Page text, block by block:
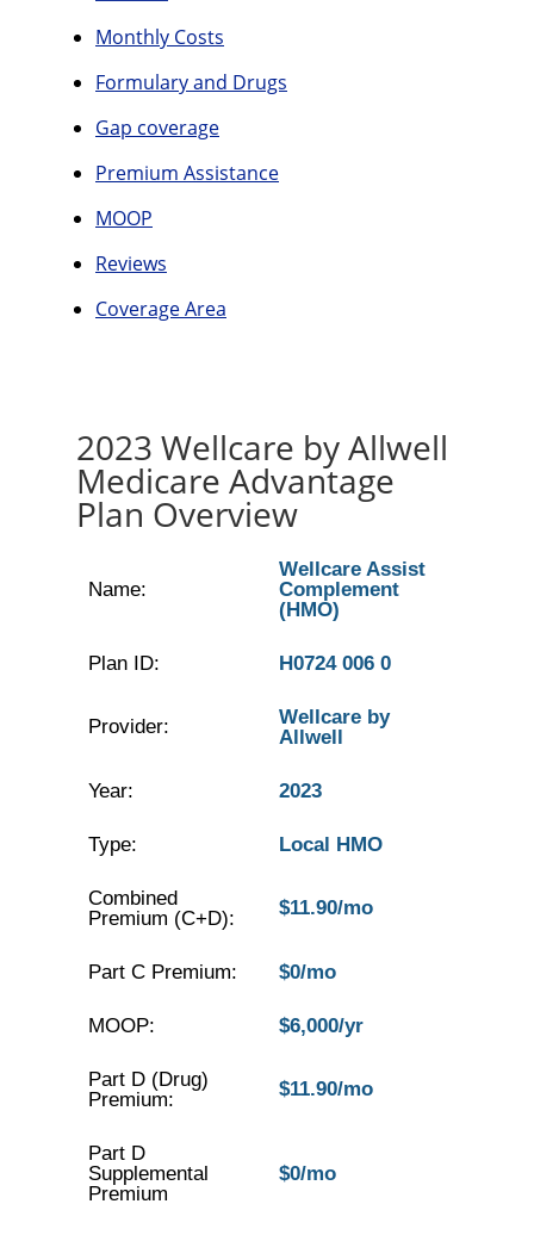
Monthly Costs
Formulary and Drugs
Gap coverage
Premium Assistance
MOOP
Reviews
Coverage Area
2023 Wellcare by Allwell
Medicare Advantage
Plan Overview
Name:
Wellcare Assist
Complement
(HMO)
Plan ID: H0724 006 0
Provider:
Wellcare by
Allwell
Year: 2023
Type: Local HMO
Combined
Premium (C+D):
$11.90/mo
Part C Premium: $0/mo
MOOP: $6,000/yr
Part D (Drug)
Premium:
$11.90/mo
Part D
Supplemental
Premium
$0/mo